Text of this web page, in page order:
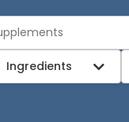
Ingredients